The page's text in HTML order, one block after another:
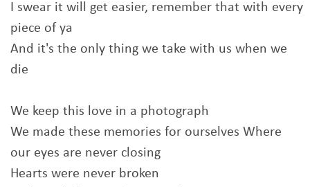
I swear it will get easier, remember that with every
piece of ya
And it's the only thing we take with us when we
die
We keep this love in a photograph
We made these memories for ourselves Where
our eyes are never closing
Hearts were never broken